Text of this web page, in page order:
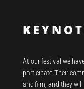
At our festival we
participate. Their
and film and they